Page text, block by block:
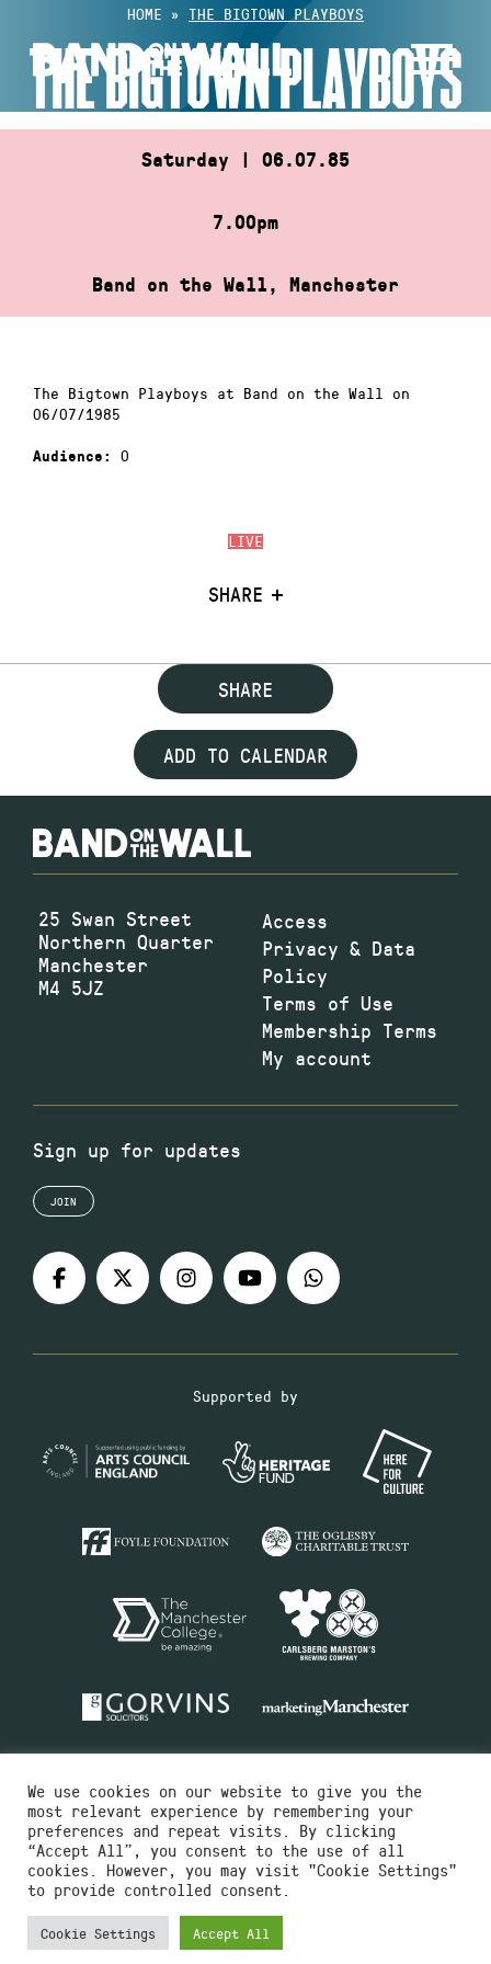
content
HOME » THE BIGTOWN PLAYBOYS
THE BIGTOWN PLAYBOYS
Saturday | 06.07.85
7.00pm
Band on the Wall, Manchester
LIVE
SHARE
The Bigtown Playboys at Band on the Wall on
06/07/1985
Audience: 0
SHARE
ADD TO CALENDAR
25 Swan Street
Northern Quarter
Manchester
M4 5JZ
Access
Privacy & Data
Policy
Terms of Use
Membership Terms
My account
Sign up for updates
JOIN
Supported by
Charity No.516351
Designed by Instruct
Built by OH Digital
We use cookies on our website to give you the
most relevant experience by remembering your
preferences and repeat visits. By clicking
“Accept All”, you consent to the use of all
cookies. However, you may visit "Cookie Settings"
to provide controlled consent.
Cookie Settings Accept All